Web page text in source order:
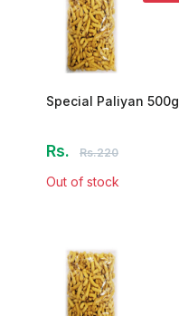
Special Paliyan 500g
Rs. Rs.220
Out of stock